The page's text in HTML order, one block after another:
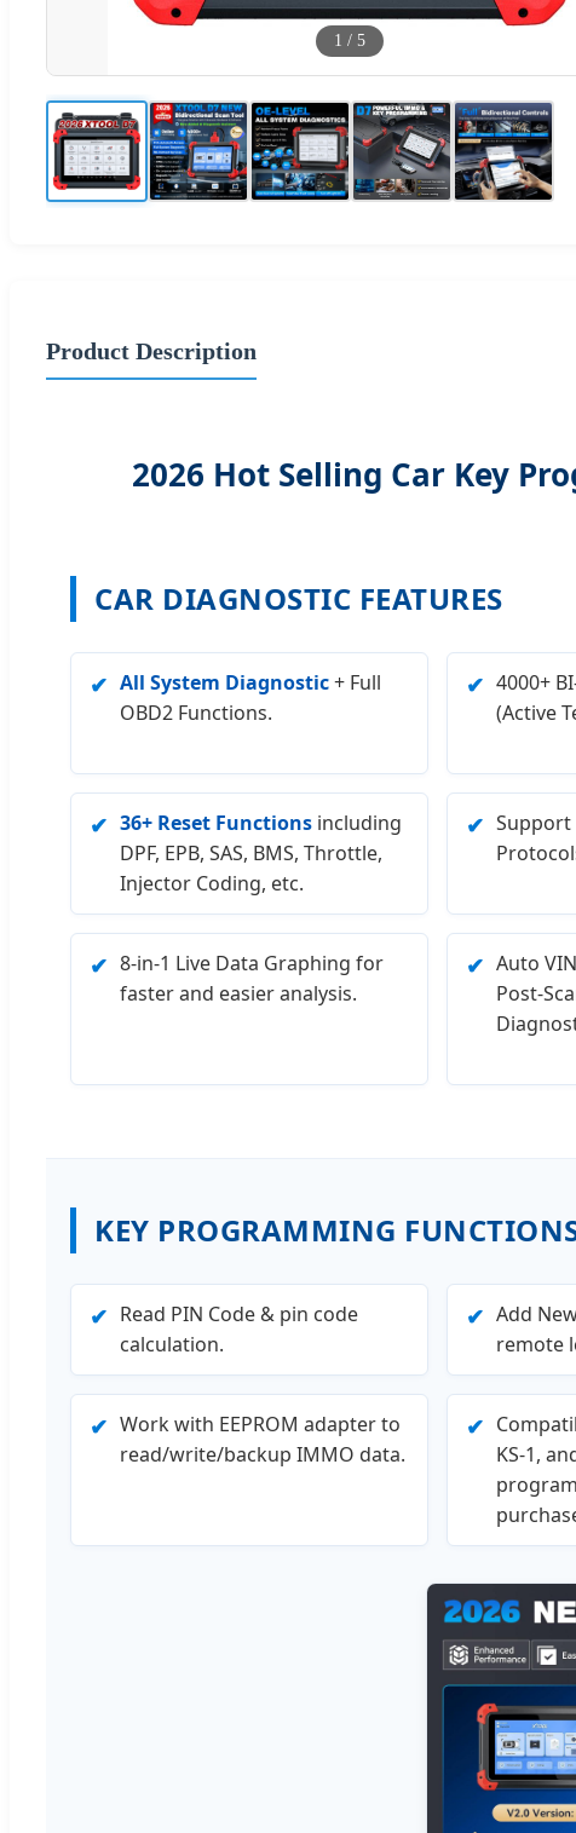
1 / 5
Product Description
2026 Hot Selling Car Key
CAR DIAGNOSTIC FEATURES
✔ All System Diagnostic+ Full
OBD2 Functions.
✔ 4000+
(Active
✔ 36+ Reset Functions including
DPF, EPB, SAS, BMS, Throttle,
Injector Coding, etc.
✔ Support
✔ 8-in-1 Live Data Graphing for
faster and easier analysis.
✔ Auto
Post-
KEY PROGRAMMING
✔ Read PIN Code & pin code
calculation.
✔ Add
remote
✔ Work with EEPROM adapter to
read/write/backup IMMO data.
✔
KS-1,